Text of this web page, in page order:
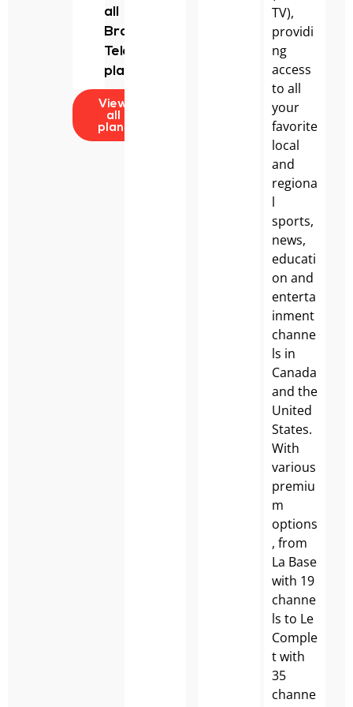
all
Bravo
Telecom
plans.
View
all
plans
TV),
providi
ng
access
to all
your
favorite
local
and
regiona
l
sports,
news,
educati
on and
enterta
inment
channe
ls in
Canada
and the
United
States.
With
various
premiu
m
options
, from
La Base
with 19
channe
ls to Le
Comple
t with
35
channe